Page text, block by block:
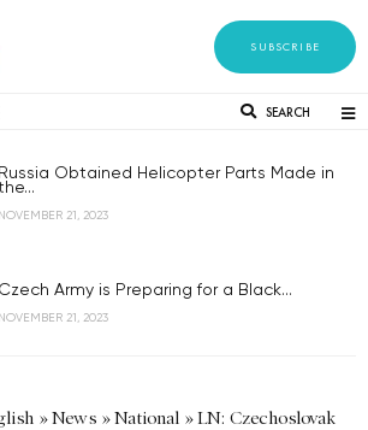
SUBSCRIBE
SEARCH
Russia Obtained Helicopter Parts Made in
NOVEMBER 21, 2023
Czech Army is Preparing for a Black...
NOVEMBER 21, 2023
»News »National »LN: Czechoslovak